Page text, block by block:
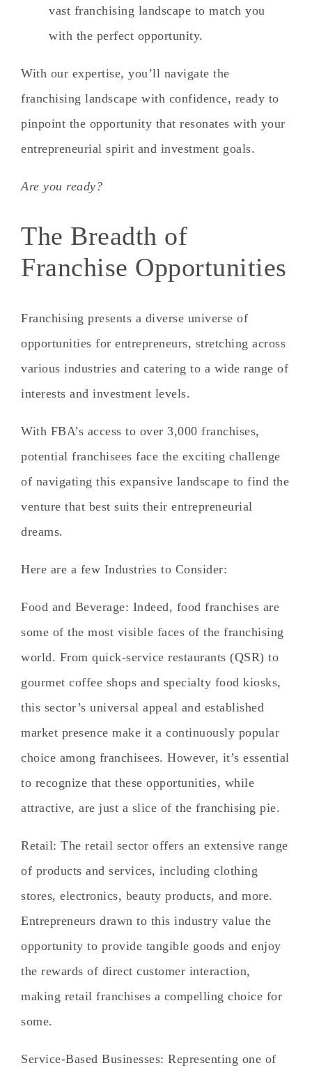
vast franchising landscape to match you
with the perfect opportunity.
With our expertise, you’ll navigate the
franchising landscape with confidence, ready to
pinpoint the opportunity that resonates with your
entrepreneurial spirit and investment goals.
Are you ready?
The Breadth of
Franchise Opportunities
Franchising presents a diverse universe of
opportunities for entrepreneurs, stretching across
various industries and catering to a wide range of
interests and investment levels.
With FBA’s access to over 3,000 franchises,
potential franchisees face the exciting challenge
of navigating this expansive landscape to find the
venture that best suits their entrepreneurial
dreams.
Here are a few Industries to Consider:
Food and Beverage: Indeed, food franchises are
some of the most visible faces of the franchising
world. From quick-service restaurants (QSR) to
gourmet coffee shops and specialty food kiosks,
this sector’s universal appeal and established
market presence make it a continuously popular
choice among franchisees. However, it’s essential
to recognize that these opportunities, while
attractive, are just a slice of the franchising pie.
Retail: The retail sector offers an extensive range
of products and services, including clothing
stores, electronics, beauty products, and more.
Entrepreneurs drawn to this industry value the
opportunity to provide tangible goods and enjoy
the rewards of direct customer interaction,
making retail franchises a compelling choice for
some.
Service-Based Businesses: Representing one of